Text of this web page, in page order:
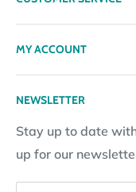
Delivery
Privacy policy
Terms & Conditions
Returns Policy
Subscription Policy
Contact Information
Website Disclosure
Contact
Returns
Loyalty Reward
Returns Request
Pay By Installments
MY ACCOUNT
My Account
Gift certificates
NEWSLETTER
Stay up to date
up for our